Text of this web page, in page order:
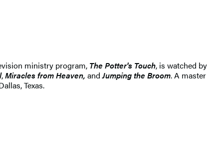
ministry program, The Potter's Touch, is watched by
,Miracles from Heaven, andJumping the Broom. A master
Texas.